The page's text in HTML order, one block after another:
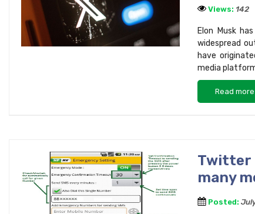
Views: 142
Elon Musk
widespread
have
media
Read more
Twitter
many
Posted: